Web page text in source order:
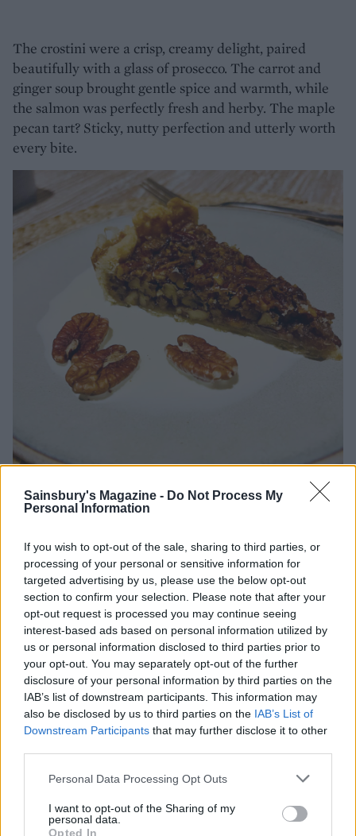
Sainsbury's Magazine - Do Not Process My
Personal Information
If you wish to opt-out of the sale, sharing to third parties, or
processing of your personal or sensitive information for
targeted advertising by us, please use the below opt-out
section to confirm your selection. Please note that after your
opt-out request is processed you may continue seeing
interest-based ads based on personal information utilized by
us or personal information disclosed to third parties prior to
your opt-out. You may separately opt-out of the further
disclosure of your personal information by third parties on the
IAB’s list of downstream participants. This information may
also be disclosed by us to third parties on the IAB’s List of
Downstream Participants that may further disclose it to other
Personal Data Processing Opt Outs
I want to opt-out of the Sharing of my
personal data.
Opted In
The crostini were a crisp, creamy delight, paired
beautifully with a glass of prosecco. The carrot and
ginger soup brought gentle spice and warmth, while
the salmon was perfectly fresh and herby. The maple
pecan tart? Sticky, nutty perfection and utterly worth
every bite.
Maple pecan tart
Your verdict?
Our Yhangry experience was relaxed, friendly and
full of flavour. Jessica introduced each dish with care,
turning dinner into something interactive and
memorable. No rush, no restaurant noise or taxis
home, just great food, laughter and candlelight in the
comfort of our Yorkshire hideaway.
In a nutshell
Yhangry is perfect for foodies who love to travel,
combining the luxury of private dining with the laid-
back charm of a night in. It’s an ingredient-led, locally
something to remember. Whether it’s a girls’